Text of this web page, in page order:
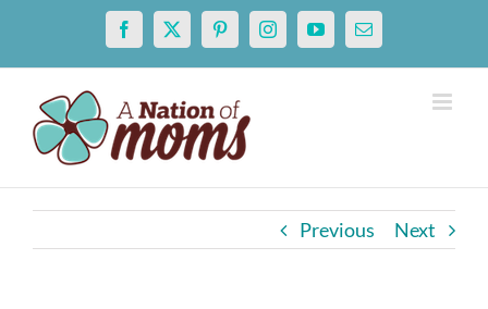
content
Facebook
X PinterestInstagramYouTubeEmail
Previous Next